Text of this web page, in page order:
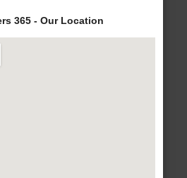
365 - Our Location